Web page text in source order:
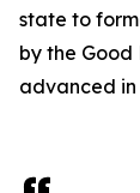
state to
by the
advanced